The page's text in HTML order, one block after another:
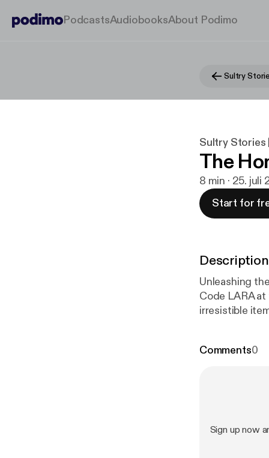
PodcastsAudiobooksAbout Podimo
Sultry Stories
The
8 min · 25. juli
Start for
Description
Unleashing the
Code LARA
irresistible
Comments0
Sign up now